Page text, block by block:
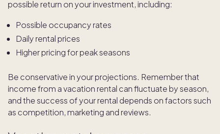
possible return on your investment, including:
Possible occupancy rates
Daily rental prices
Higher pricing for peak seasons
Be conservative in your projections. Remember that
income from a vacation rental can fluctuate by season,
and the success of your rental depends on factors such
as competition, marketing and reviews.